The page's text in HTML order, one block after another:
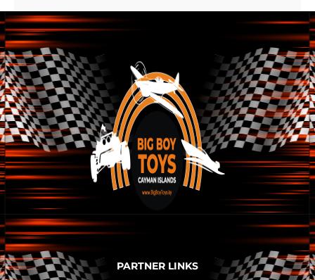
PARTNER LINKS